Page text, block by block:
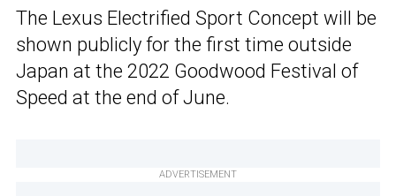
The Lexus Electrified Sport Concept will be
shown publicly for the first time outside
Japan at the 2022 Goodwood Festival of
Speed at the end of June.
ADVERTISEMENT